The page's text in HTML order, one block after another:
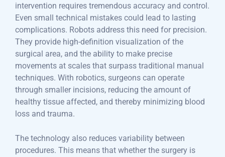
intervention requires tremendous accuracy and control.
Even small technical mistakes could lead to lasting
complications. Robots address this need for precision.
They provide high-definition visualization of the
surgical area, and the ability to make precise
movements at scales that surpass traditional manual
techniques. With robotics, surgeons can operate
through smaller incisions, reducing the amount of
healthy tissue affected, and thereby minimizing blood
loss and trauma.
The technology also reduces variability between
procedures. This means that whether the surgery is